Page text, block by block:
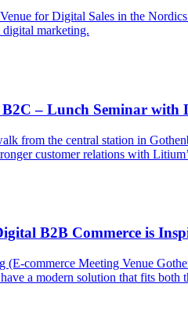
for Digital Sales in the
digital marketing.
B2C – Lunch Seminar
from the central station in
customer relations with
B2B Commerce is
commerce Meeting Venue
a modern solution that fits both